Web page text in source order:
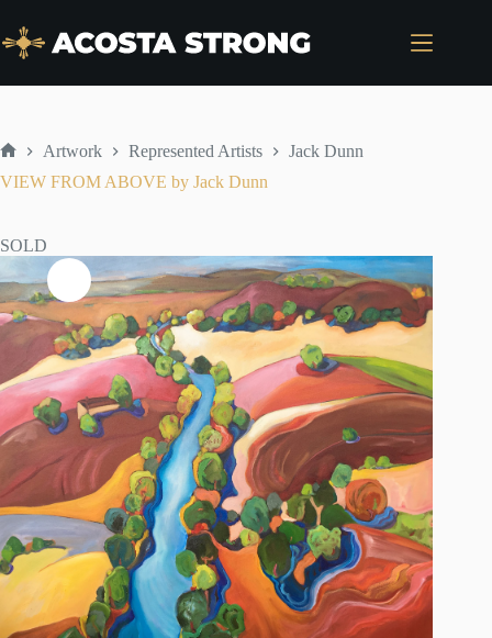
content
Artwork Represented Artists
Jack Dunn
VIEW FROM ABOVE by Jack Dunn
SOLD